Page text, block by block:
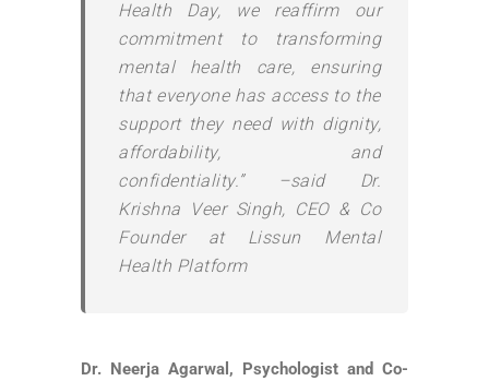
Health Day, we reaffirm our
commitment to transforming
mental health care, ensuring
that everyone has access to the
support they need with dignity,
affordability, and
confidentiality.” –said Dr.
Krishna Veer Singh, CEO & Co
Founder at Lissun Mental
Health Platform
Dr. Neerja Agarwal, Psychologist and Co-